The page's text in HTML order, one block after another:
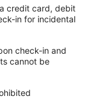
Chappati)
(4 small dosa)
credit card, debit
in for incidental
check-in and
cannot be